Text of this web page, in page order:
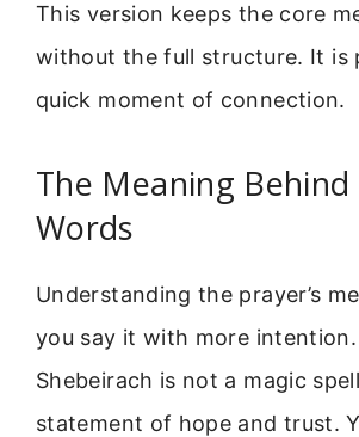
This version keeps the core
without the full structure. It is
quick moment of connection.
The Meaning Behind
Words
Understanding the prayer’s
you say it with more
Shebeirach is not a magic
statement of hope and trust.